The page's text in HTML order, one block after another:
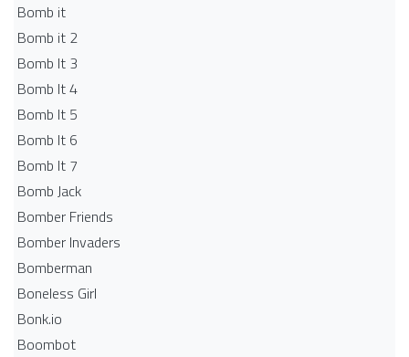
Bomb it
Bomb it 2
Bomb It 3
Bomb It 4
Bomb It 5
Bomb It 6
Bomb It 7
Bomb Jack
Bomber Friends
Bomber Invaders
Bomberman
Boneless Girl
Bonk.io
Boombot